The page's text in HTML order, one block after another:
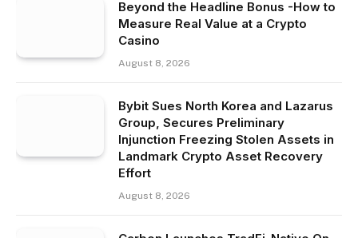
Beyond the Headline Bonus -How to
Measure Real Value at a Crypto
Casino
August 8, 2026
Bybit Sues North Korea and Lazarus
Group, Secures Preliminary
Injunction Freezing Stolen Assets in
Landmark Crypto Asset Recovery
Effort
August 8, 2026